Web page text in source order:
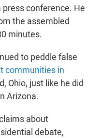
conference. He
the assembled
minutes.
to peddle false
communities in
Ohio, just like he did
Arizona.
about
debate,